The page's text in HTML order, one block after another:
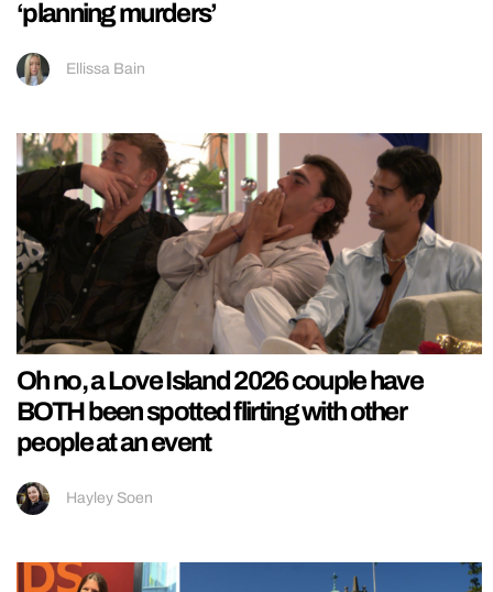
‘planning murders’
Ellissa Bain
Oh no, a Love Island 2026 couple have
BOTH been spotted flirting with other
people at an event
Hayley Soen